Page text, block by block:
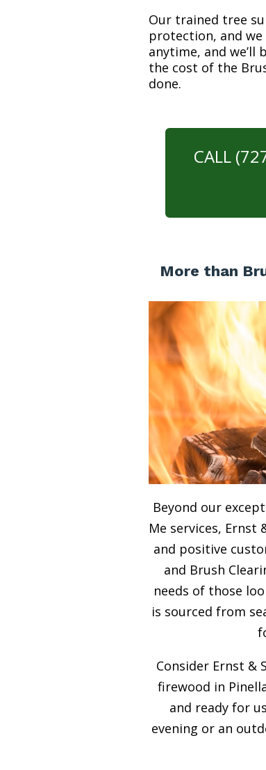
Our trained tree
protection, and we
anytime, and
the cost of the
done.
CALL
More than
Beyond our
Me services, Ernst
and positive
and Brush
needs of those
is sourced from
Consider Ernst &
firewood in
and ready for
evening or an